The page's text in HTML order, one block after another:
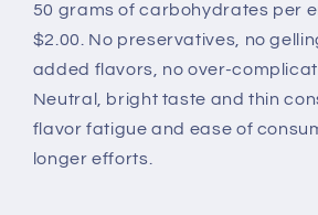
50 grams of carbohydrates per
$2.00. No preservatives, no
added flavors, no over-
Neutral, bright taste and thin
flavor fatigue and ease of
longer efforts.